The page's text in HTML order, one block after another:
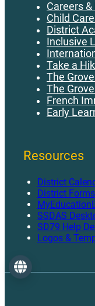
Careers
Child
District
Inclusive
Take a
The
The
French
Early
Resources
District
District Forms
SSDAS
SD79 Help
Logos &
Language